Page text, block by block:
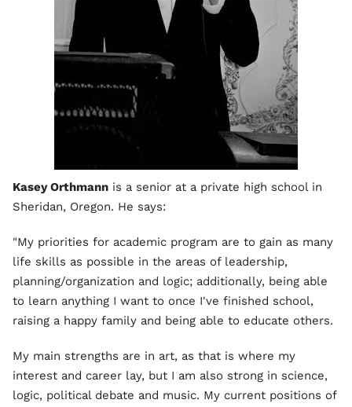
Kasey Orthmann is a senior at a private high school in
Sheridan, Oregon. He says:
"My priorities for academic program are to gain as many
life skills as possible in the areas of leadership,
planning/organization and logic; additionally, being able
to learn anything I want to once I've finished school,
raising a happy family and being able to educate others.
My main strengths are in art, as that is where my
interest and career lay, but I am also strong in science,
logic, political debate and music. My current positions of